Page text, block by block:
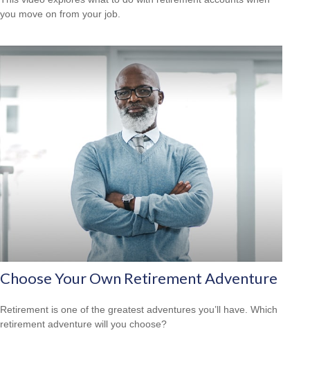
you move on from your job.
Choose Your Own Retirement Adventure
Retirement is one of the greatest adventures you’ll have. Which
retirement adventure will you choose?